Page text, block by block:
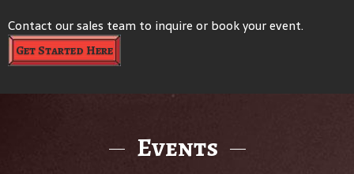
Contact our sales team to inquire or book your event.
Get Started Here
Events